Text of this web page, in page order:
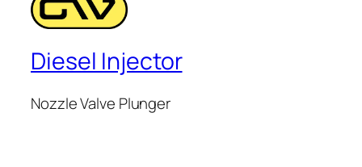
Diesel Injector
Nozzle Valve Plunger